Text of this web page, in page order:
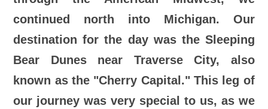
continued north into Michigan. Our
destination for the day was the Sleeping
Bear Dunes near Traverse City, also
known as the "Cherry Capital." This leg of
our journey was very special to us, as we